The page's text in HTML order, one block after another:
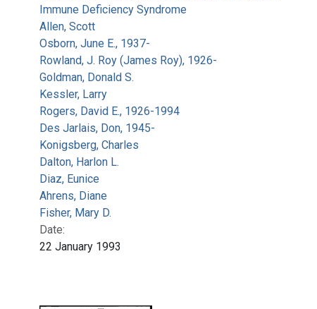
Immune Deficiency Syndrome
Allen, Scott
Osborn, June E., 1937-
Rowland, J. Roy (James Roy), 1926-
Goldman, Donald S.
Kessler, Larry
Rogers, David E., 1926-1994
Des Jarlais, Don, 1945-
Konigsberg, Charles
Dalton, Harlon L.
Diaz, Eunice
Ahrens, Diane
Fisher, Mary D.
Date:
22 January 1993